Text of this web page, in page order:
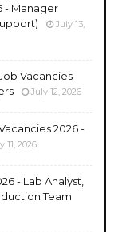
- Manager
July 13,
Vacancies
July 12, 2026
2026 -
11, 2026
- Lab Analyst,
Team